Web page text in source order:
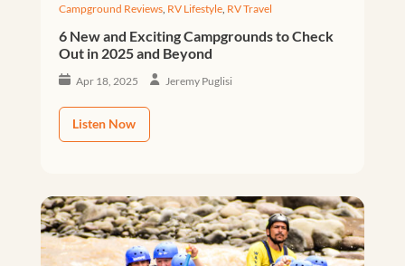
Campground Reviews, RV Lifestyle, RV Travel
6 New and Exciting Campgrounds to Check
Out in 2025 and Beyond
Apr 18, 2025 Jeremy Puglisi
Listen Now